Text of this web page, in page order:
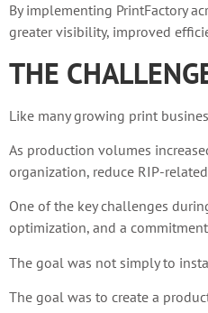
By implementing PrintFactory
greater visibility, improved
THE
Like many growing print
As production volumes
organization, reduce RIP-
One of the key challenges
optimization, and a
The goal was not simply to
The goal was to create a